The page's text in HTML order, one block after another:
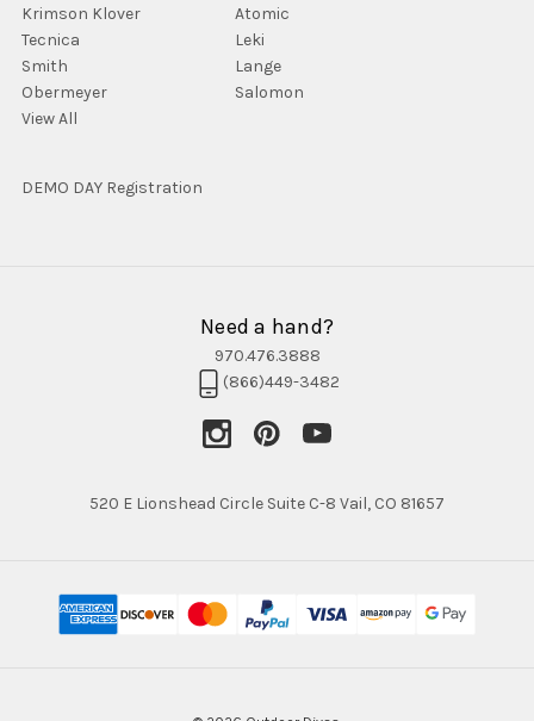
Krimson Klover
Atomic
Tecnica
Leki
Smith
Lange
Obermeyer
Salomon
View All
DEMO DAY Registration
Need a hand?
970.476.3888
(866)449-3482
520 E Lionshead Circle Suite C-8 Vail, CO 81657